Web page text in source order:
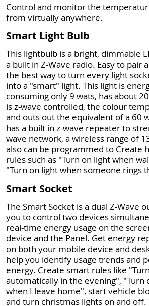
Control and monitor the
from virtually anywhere.
Smart Light Bulb
This lightbulb is a bright, dimmable
a built in Z-Wave radio. Easy to pair
the best way to turn every light
into a "smart" light. This light is
consuming only 9 wats, has about
is z-wave controlled, the colour
and outs out the equivalent of a 60
has a built in z-wave repeater to
wave network, a wireless range of
also can be programmed to Create
rules such as "Turn on light when
"Turn on light when someone rings
Smart Socket
The Smart Socket is a dual Z-Wave
you to control two devices
real-time energy usage on the
device and the Panel. Get energy
on both your mobile device and
help you identify usage trends and
energy. Create smart rules like
automatically in the evening", "Turn
when I leave home", start vehicle
and turn christmas lights on and